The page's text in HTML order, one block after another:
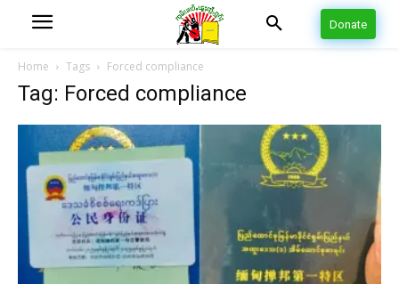
Donate
Home Tags Forced compliance
Tag: Forced compliance